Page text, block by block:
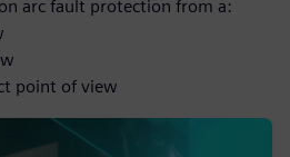
arc fault protection from a:
point of view